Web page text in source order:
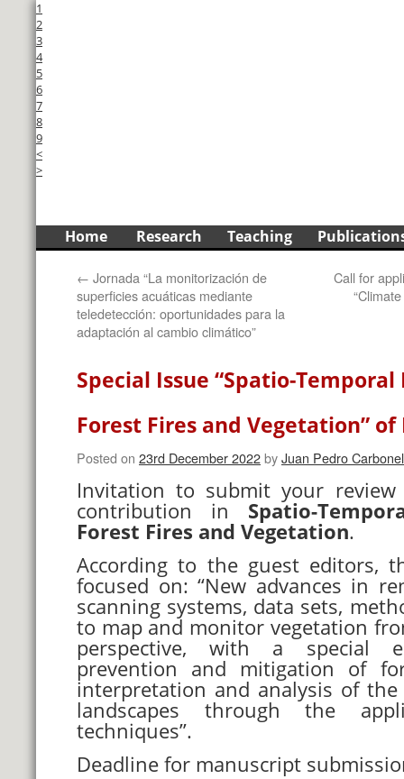
1
2
3
4
5
6
7
8
9
<
>
Skip
content
Home Research Teaching
← Jornada “La monitorización de
superficies acuáticas mediante
teledetección: oportunidades para la
adaptación al cambio climático”
Call for
Special Issue “Spatio-
Forest Fires and Vegetation” of
Posted on 23rd December 2022byJuan Pedro
Invitation to submit your review
contribution in Spatio-
Forest Fires and Vegetation.
According to the guest editors,
focused on: “New advances in
scanning systems, data sets,
to map and monitor vegetation
perspective, with a special
prevention and mitigation of
interpretation and analysis of
landscapes through the
techniques”.
Deadline for manuscript